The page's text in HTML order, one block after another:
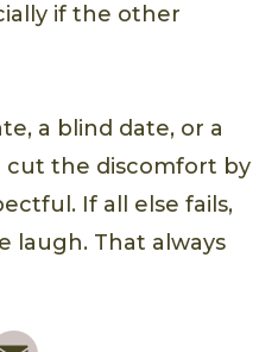
if the other
a blind date, or a
cut the discomfort by
If all else fails,
laugh. That always